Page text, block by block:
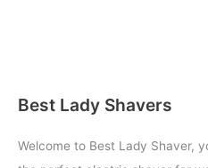
Best Lady Shavers
Welcome to Best Lady Shaver,